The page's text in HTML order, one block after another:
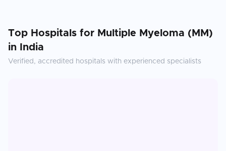
Top Hospitals for Multiple Myeloma (MM)
in
India
Verified, accredited hospitals with experienced specialists